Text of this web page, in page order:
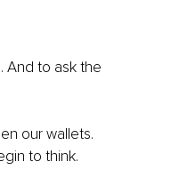
And to ask the
our wallets.
to think.